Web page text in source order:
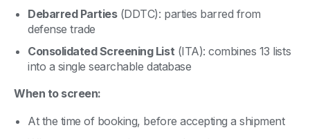
Debarred Parties(DDTC): parties barred from
defense trade
Consolidated Screening List (ITA): combines 13 lists
into a single searchable database
When to screen:
At the time of booking, before accepting a shipment